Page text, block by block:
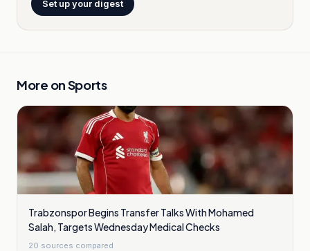
Set up your digest
More onSports
Trabzonspor Begins Transfer Talks With Mohamed
Salah, Targets Wednesday Medical Checks
20 sources compared